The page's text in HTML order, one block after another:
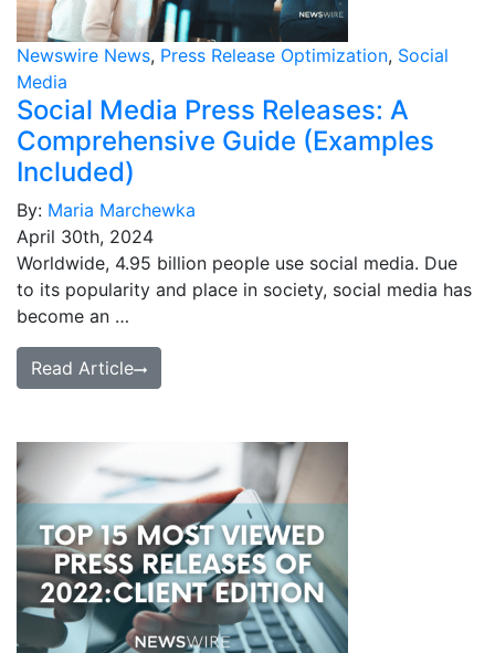
Media Room
RSS Feeds
Newswire News, Press Release Optimization, Social
Media
Social Media Press Releases: A
Comprehensive Guide (Examples
Included)
By: Maria Marchewka
April 30th, 2024
Worldwide, 4.95 billion people use social media. Due
to its popularity and place in society, social media has
become an …
Read Article